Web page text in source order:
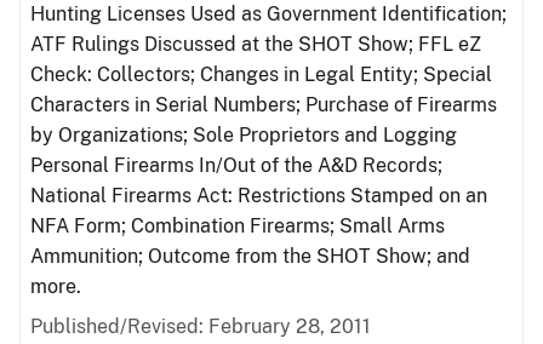
Hunting Licenses Used as Government Identification;
ATF Rulings Discussed at the SHOT Show; FFL eZ
Check: Collectors; Changes in Legal Entity; Special
Characters in Serial Numbers; Purchase of Firearms
by Organizations; Sole Proprietors and Logging
Personal Firearms In/Out of the A&D Records;
National Firearms Act: Restrictions Stamped on an
NFA Form; Combination Firearms; Small Arms
Ammunition; Outcome from the SHOT Show; and
more.
Published/Revised: February 28, 2011